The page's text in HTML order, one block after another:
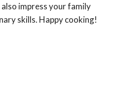
impress your family
skills. Happy cooking!